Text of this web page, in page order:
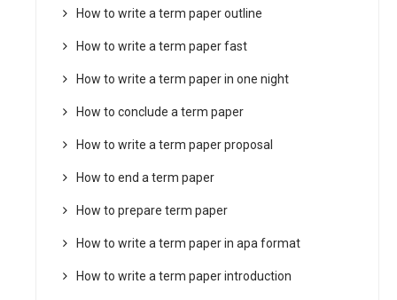
How to write a term paper outline
How to write a term paper fast
How to write a term paper in one night
How to conclude a term paper
How to write a term paper proposal
How to end a term paper
How to prepare term paper
How to write a term paper in apa format
How to write a term paper introduction